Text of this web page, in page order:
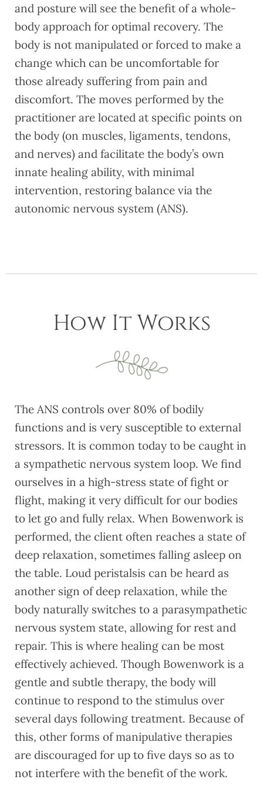
and posture will see the benefit of a whole-
body approach for optimal recovery. The
body is not manipulated or forced to make a
change which can be uncomfortable for
those already suffering from pain and
discomfort. The moves performed by the
practitioner are located at specific points on
the body (on muscles, ligaments, tendons,
and nerves) and facilitate the body’s own
innate healing ability, with minimal
intervention, restoring balance via the
autonomic nervous system (ANS).
How It Works
The ANS controls over 80% of bodily
functions and is very susceptible to external
stressors. It is common today to be caught in
a sympathetic nervous system loop. We find
ourselves in a high-stress state of fight or
flight, making it very difficult for our bodies
to let go and fully relax. When Bowenwork is
performed, the client often reaches a state of
deep relaxation, sometimes falling asleep on
the table. Loud peristalsis can be heard as
another sign of deep relaxation, while the
body naturally switches to a parasympathetic
nervous system state, allowing for rest and
repair. This is where healing can be most
effectively achieved. Though Bowenwork is a
gentle and subtle therapy, the body will
continue to respond to the stimulus over
several days following treatment. Because of
this, other forms of manipulative therapies
are discouraged for up to five days so as to
not interfere with the benefit of the work.